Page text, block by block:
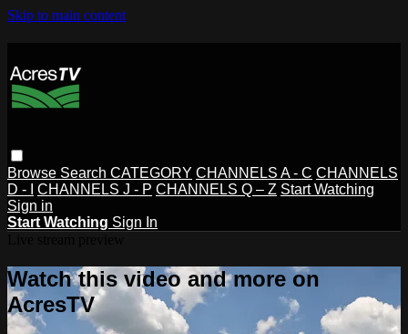
Skip to main content
Browse Search CATEGORY CHANNELS A - C CHANNELS
D - I
CHANNELS J - P CHANNELS Q – Z Start Watching
Sign in
Start Watching Sign In
Watch this video and more on
AcresTV